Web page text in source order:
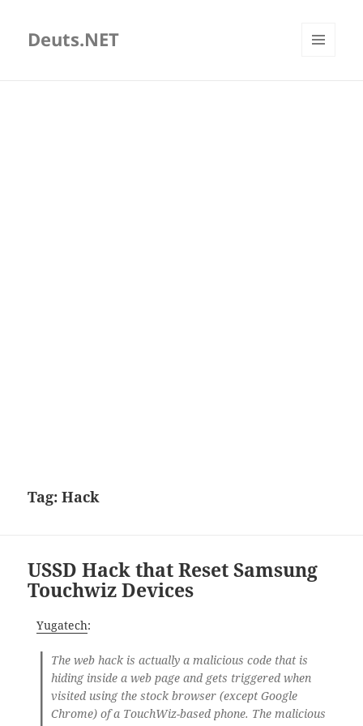
Deuts.NET
Tag:Hack
USSD Hack that Reset Samsung
Touchwiz Devices
Yugatech:
The web hack is actually a malicious code that is
hiding inside a web page and gets triggered when
visited using the stock browser (except Google
Chrome) of a TouchWiz-based phone. The malicious